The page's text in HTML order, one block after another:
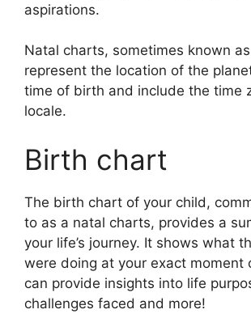
aspirations.
Natal charts, sometimes known
represent the location of the
time of birth and include the time
locale.
Birth chart
The birth chart of your child,
to as a natal charts, provides a
your life’s journey. It shows what
were doing at your exact moment
can provide insights into life
challenges faced and more!